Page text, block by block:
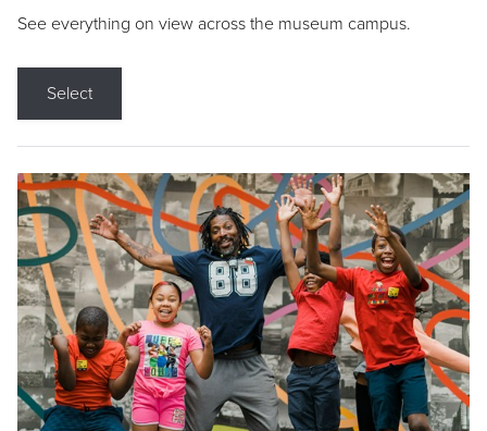
See everything on view across the museum campus.
Select